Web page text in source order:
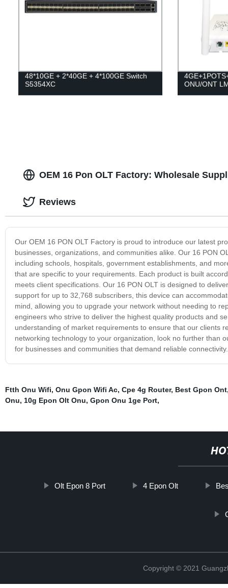
48*10GE + 2*40GE + 4*100GE Switch
S5354XC
ONU/ONT
OEM 16 Pon OLT Factory: Wholesale
Our OEM 16 PON OLT Factory is proud to introduce our latest
businesses, organizations, and communities alike. Our 16 PON
including schools, hospitals, government establishments, and
that are specific to your requirements. Each product is built
meets client specifications. Our 16 PON OLT is designed to
support for up to 32,768 subscribers, this device can
mind, allowing you to upgrade your network without needing to
engineers who strive to deliver the highest quality products and
understanding of market requirements to ensure that our clients
networking technology to your organization, look no further than
for businesses and communities that demand reliable connectivity.
Reviews
Ftth Onu Wifi, Onu Gpon Wifi Ac, Cpe 4g Router, Best Gpon Ont
Onu, 10g Epon Olt Onu, Gpon Onu 1ge Port,
Olt Epon 8 Port 4 Epon Olt
Copyright © 2021